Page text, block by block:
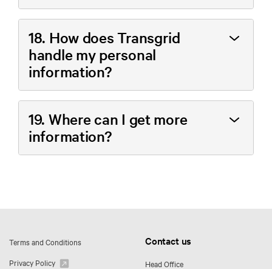
18. How does Transgrid
handle my personal
information?
19. Where can I get more
information?
Terms and Conditions
Privacy Policy
Contact us
Head Office